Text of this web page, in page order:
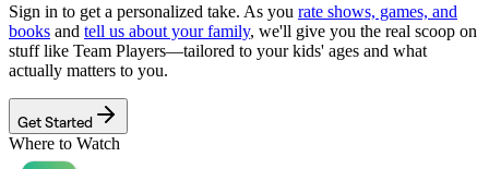
Sign in to get a personalized take. As you rate shows, games, and
books and tell us about your family, we'll give you the real scoop on
stuff like Team Players—tailored to your kids' ages and what
actually matters to you.
Get Started
Where to Watch